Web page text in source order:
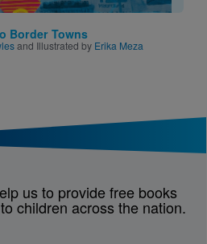
Border Towns
and Illustrated by Erika Meza
us to provide free books
children across the nation.